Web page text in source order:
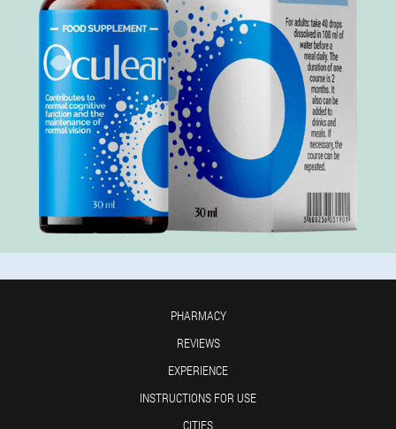
PHARMACY
REVIEWS
EXPERIENCE
INSTRUCTIONS FOR USE
CITIES